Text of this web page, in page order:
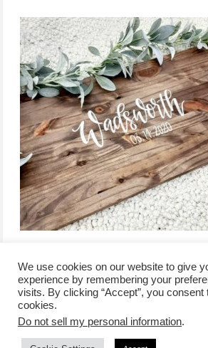
/contact +
advertise
/corporate event
/privacy
affiliate
We use cookies on our website to give
experience by remembering your
visits. By clicking “Accept”, you consent
cookies.
Do not sell my personal information.